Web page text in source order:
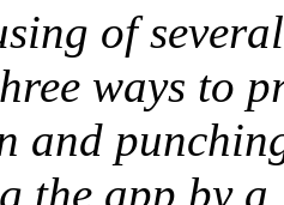
of
ways to
and
the app by